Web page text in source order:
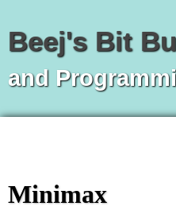
Beej's Bit
and
Minimax